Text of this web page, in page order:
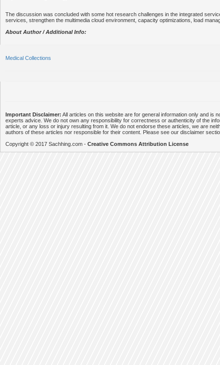
The discussion was concluded with some hot research challenges in the integrated
services, strengthen the multimedia cloud environment, capacity optimizations, load
About Author / Additional Info:
Medical Collections
Important Disclaimer: All articles on this website are for general information only and is
experts advice. We do not own any responsibility for correctness or authenticity of the
article, or any loss or injury resulting from it. We do not endorse these articles, we are
authors of these articles nor responsible for their content. Please see our disclaimer
Copyright © 2017 Sachhing.com - Creative Commons Attribution License